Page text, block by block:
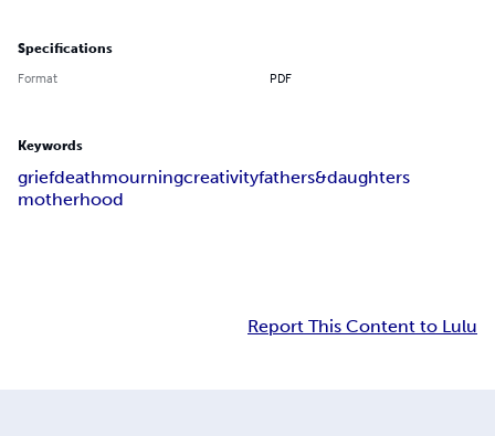
Specifications
Format PDF
Keywords
griefdeathmourningcreativityfathers&daughters
motherhood
Report This Content to Lulu